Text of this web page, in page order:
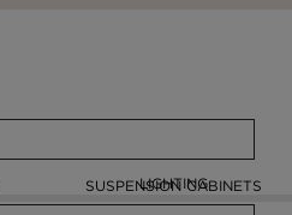
LIGHTING
SUSPENSION CABINETS